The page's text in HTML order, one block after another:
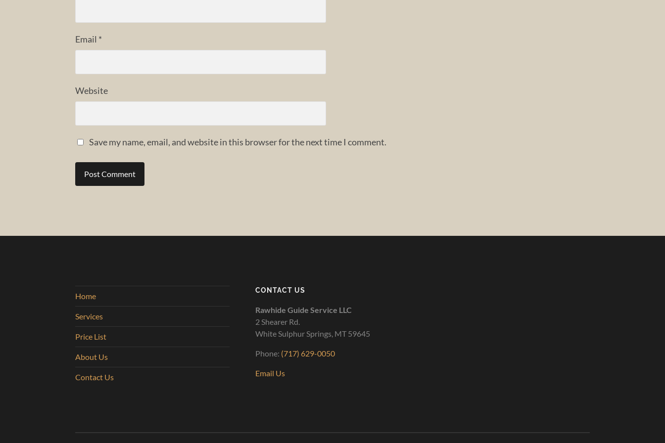
Email *
Website
Save my name, email, and website in this browser for the next time I comment.
Home
Services
Price List
About Us
Contact Us
CONTACT US
Rawhide Guide Service LLC
2 Shearer Rd.
White Sulphur Springs, MT 59645
Phone: (717) 629-0050
Email Us